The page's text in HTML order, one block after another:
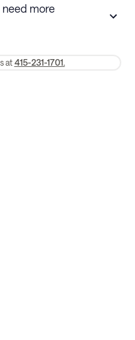
within 30 days
non-refundable 24 hours after
need more
at 415-231-1701.